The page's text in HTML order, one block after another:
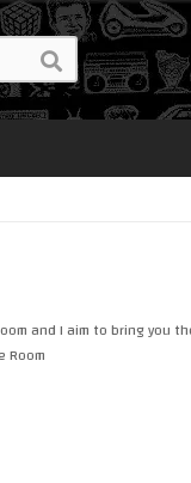
and I aim to bring you
Room